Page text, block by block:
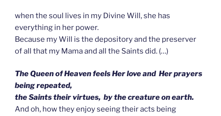
when the soul lives in my Divine Will, she has
everything in her power.
Because my Will is the depository and the preserver
of all that my Mama and all the Saints did. (…)
The Queen of Heaven feels Her love and Her prayers
being repeated,
the Saints their virtues, by the creature on earth.
And oh, how they enjoy seeing their acts being